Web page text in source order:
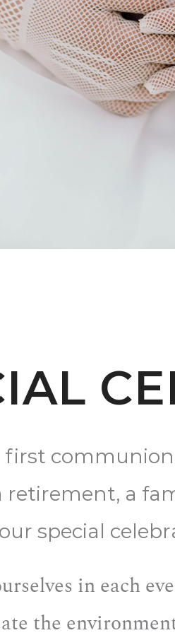
first
retirement, a
special
in each
the